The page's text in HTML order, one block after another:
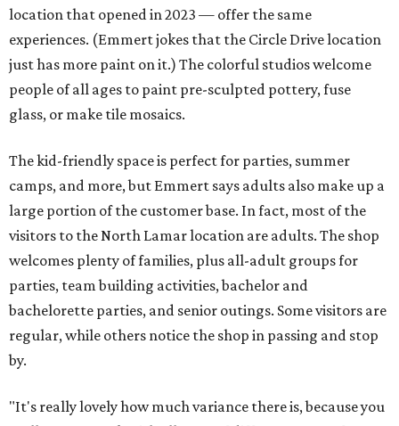
location that opened in 2023 — offer the same
experiences. (Emmert jokes that the Circle Drive location
just has more paint on it.) The colorful studios welcome
people of all ages to paint pre-sculpted pottery, fuse
glass, or make tile mosaics.
The kid-friendly space is perfect for parties, summer
camps, and more, but Emmert says adults also make up a
large portion of the customer base. In fact, most of the
visitors to the North Lamar location are adults. The shop
welcomes plenty of families, plus all-adult groups for
parties, team building activities, bachelor and
bachelorette parties, and senior outings. Some visitors are
regular, while others notice the shop in passing and stop
by.
"It's really lovely how much variance there is, because you